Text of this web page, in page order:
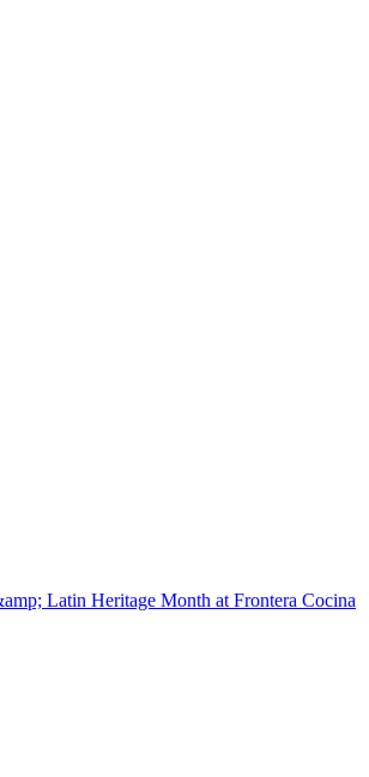
Latin Heritage Month at Frontera Cocina